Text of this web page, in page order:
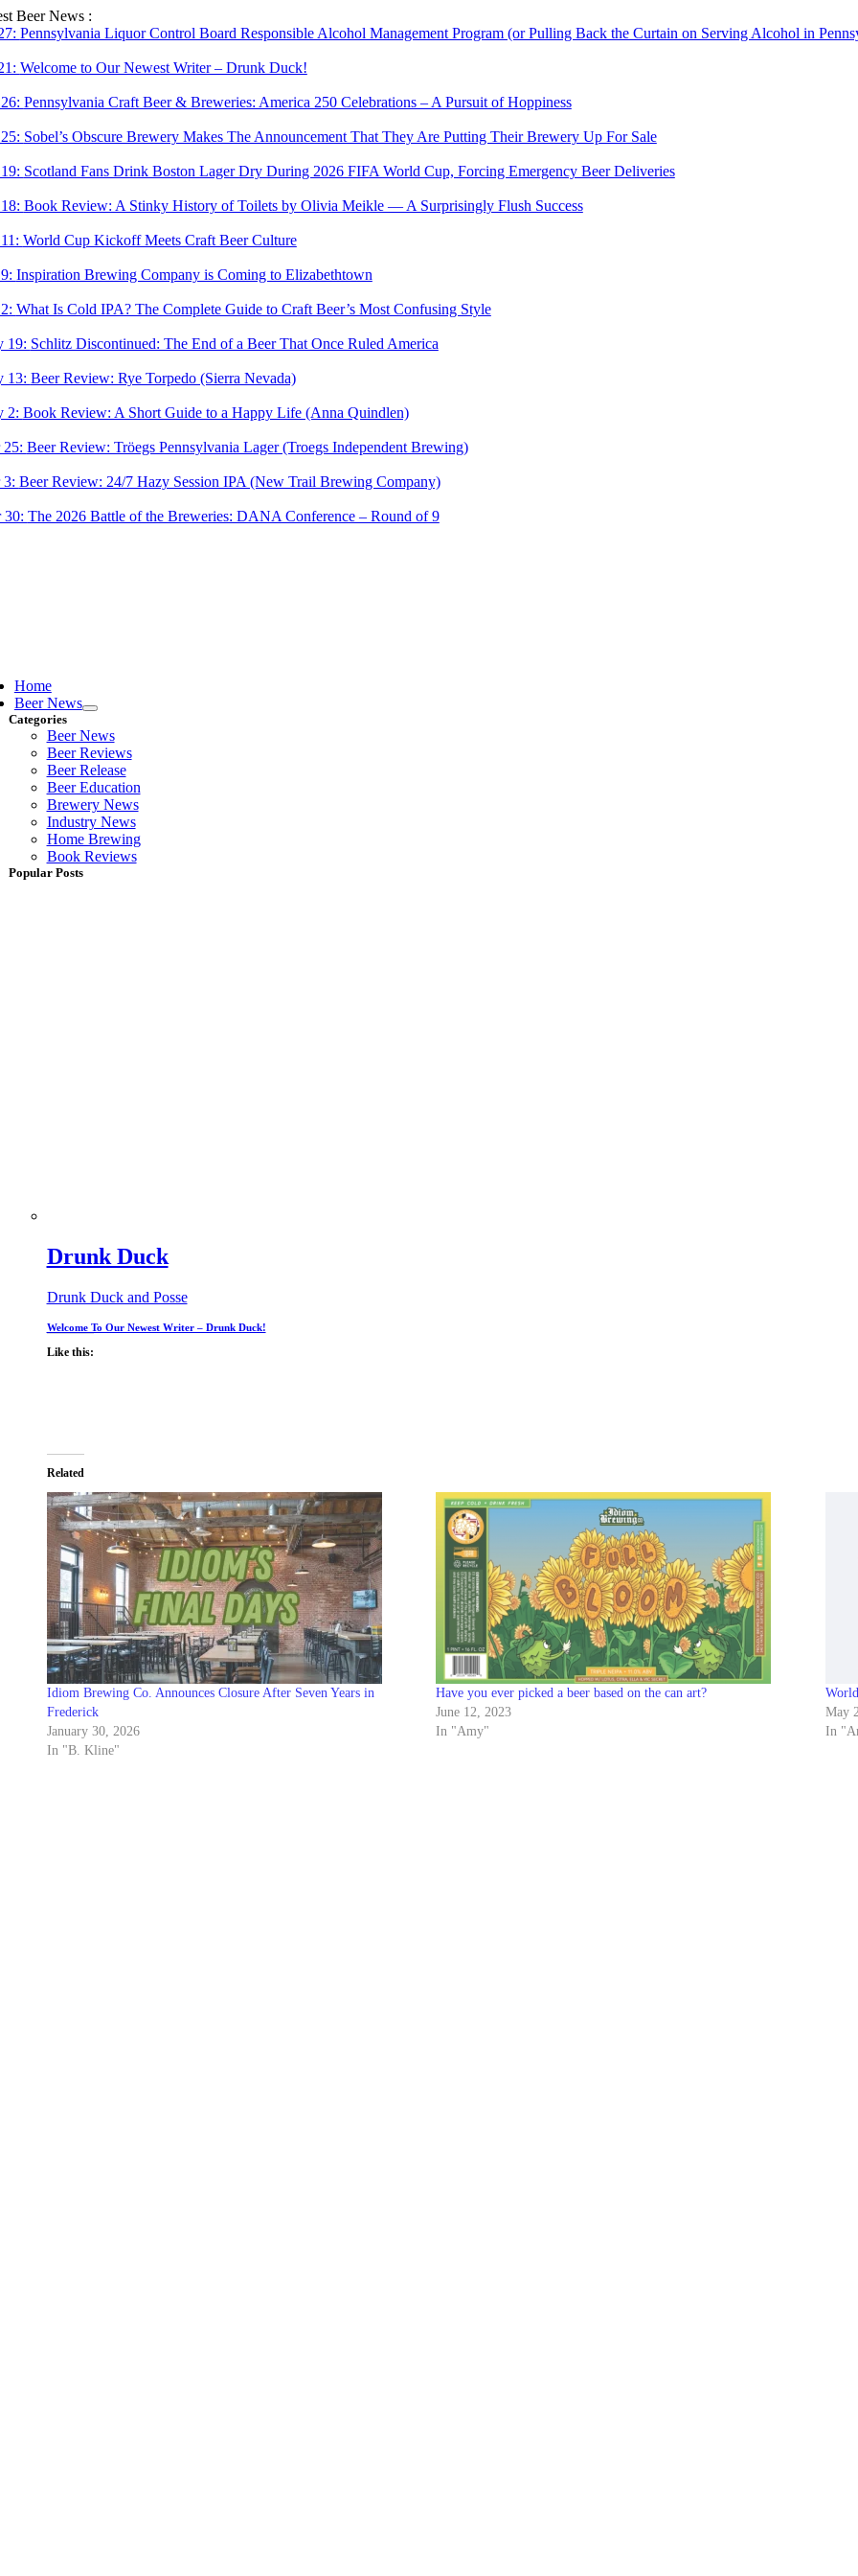
Skip
to
Beer News :
Pennsylvania Liquor Control Board Responsible Alcohol Management Program (or Pulling Back the Curtain on Serving Alcohol in
Welcome to Our Newest Writer – Drunk Duck!
Pennsylvania Craft Beer & Breweries: America 250 Celebrations – A Pursuit of Hoppiness
Sobel’s Obscure Brewery Makes The Announcement That They Are Putting Their Brewery Up For Sale
Scotland Fans Drink Boston Lager Dry During 2026 FIFA World Cup, Forcing Emergency Beer Deliveries
Book Review: A Stinky History of Toilets by Olivia Meikle — A Surprisingly Flush Success
World Cup Kickoff Meets Craft Beer Culture
Inspiration Brewing Company is Coming to Elizabethtown
What Is Cold IPA? The Complete Guide to Craft Beer’s Most Confusing Style
19: Schlitz Discontinued: The End of a Beer That Once Ruled America
13: Beer Review: Rye Torpedo (Sierra Nevada)
2: Book Review: A Short Guide to a Happy Life (Anna Quindlen)
Beer Review: Tröegs Pennsylvania Lager (Troegs Independent Brewing)
Beer Review: 24/7 Hazy Session IPA (New Trail Brewing Company)
30: The 2026 Battle of the Breweries: DANA Conference – Round of 9
Home
Beer News
Categories
Beer News
Beer Reviews
Beer Release
Beer Education
Brewery News
Industry News
Home Brewing
Book Reviews
Popular Posts
Drunk Duck
Drunk Duck and Posse
Welcome To Our Newest Writer – Drunk Duck!
Like this:
Related
Idiom Brewing Co. Announces Closure After Seven Years in
Frederick
January 30, 2026
In "B. Kline"
Have you ever picked a beer based on the can art?
June 12, 2023
In "Amy"
May
In